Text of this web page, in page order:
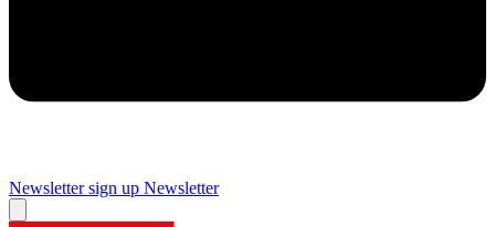
Newsletter sign up Newsletter